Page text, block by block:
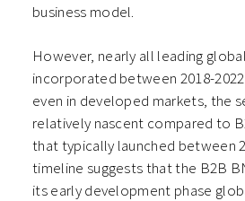
business model.
However, nearly all leading
incorporated between 2018-
even in developed markets, the
relatively nascent compared to
that typically launched between
timeline suggests that the B2B
its early development phase